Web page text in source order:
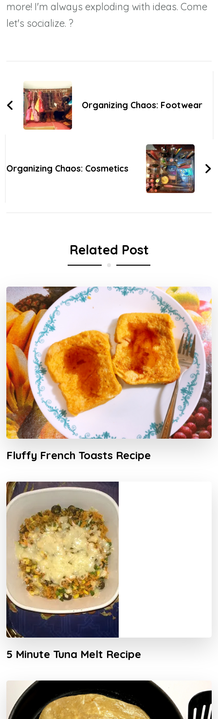
more! I'm always exploding with ideas. Come
let's socialize. ?
NavigationOrganizing Chaos: Footwear
Organizing Chaos: Cosmetics
Related Post
Fluffy French Toasts Recipe
5 Minute Tuna Melt Recipe